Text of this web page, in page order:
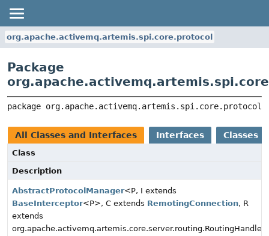
org.apache.activemq.artemis.spi.core.protocol
Package
package org.apache.activemq.artemis.spi.core.protocol
All Classes and Interfaces Interfaces Classes
Class
Description
AbstractProtocolManager<P, I extends
BaseInterceptor<P>, C extends RemotingConnection, R
extends